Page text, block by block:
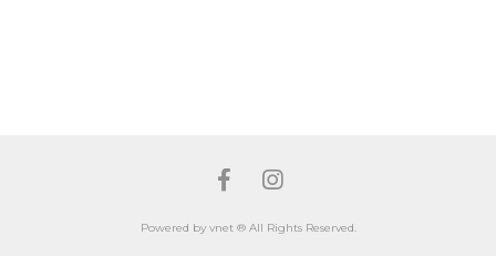
FacebookInstagram
Powered by vnet ® All Rights Reserved.